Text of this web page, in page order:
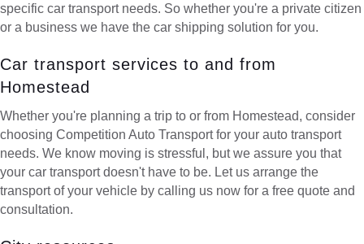
specific car transport needs. So whether you're a private citizen
or a business we have the car shipping solution for you.
Car transport services to and from
Homestead
Whether you're planning a trip to or from Homestead, consider
choosing Competition Auto Transport for your auto transport
needs. We know moving is stressful, but we assure you that
your car transport doesn't have to be. Let us arrange the
transport of your vehicle by calling us now for a free quote and
consultation.